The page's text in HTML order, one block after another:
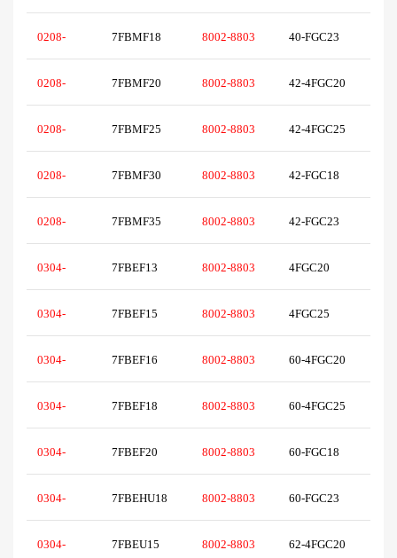
0208- 7FBMF18 8002-8803 40-FGC23
0208- 7FBMF20 8002-8803 42-4FGC20
0208- 7FBMF25 8002-8803 42-4FGC25
0208- 7FBMF30 8002-8803 42-FGC18
0208- 7FBMF35 8002-8803 42-FGC23
0304- 7FBEF13 8002-8803 4FGC20
0304- 7FBEF15 8002-8803 4FGC25
0304- 7FBEF16 8002-8803 60-4FGC20
0304- 7FBEF18 8002-8803 60-4FGC25
0304- 7FBEF20 8002-8803 60-FGC18
0304- 7FBEHU18 8002-8803 60-FGC23
0304- 7FBEU15 8002-8803 62-4FGC20